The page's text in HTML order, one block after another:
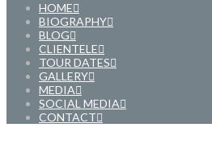
HOME
BIOGRAPHY
BLOG
CLIENTELE
TOUR DATES
GALLERY
MEDIA
SOCIAL MEDIA
CONTACT